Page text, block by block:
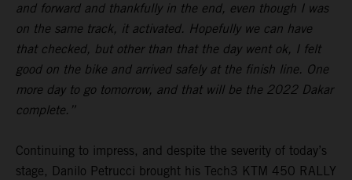
and forward and thankfully in the end, even though I was
on the same track, it activated. Hopefully we can have
that checked, but other than that the day went ok, I felt
good on the bike and arrived safely at the finish line. One
more day to go tomorrow, and that will be the 2022 Dakar
complete.”
Continuing to impress, and despite the severity of today’s
stage, Danilo Petrucci brought his Tech3 KTM 450 RALLY